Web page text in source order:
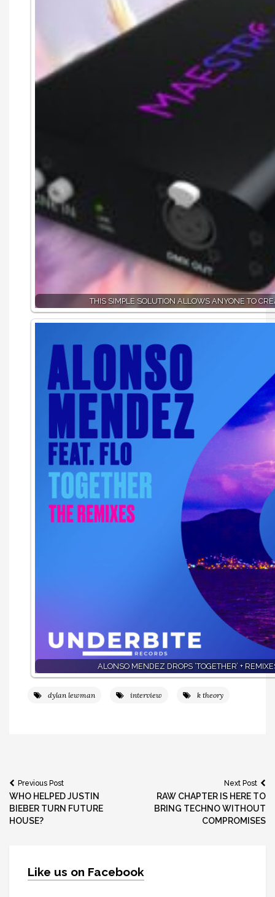
THIS SIMPLE SOLUTION ALLOWS ANYONE TO
ALONSO MENDEZ DROPS ‘TOGETHER’ +
dylan lewman interview k theory
Post
navigation
Previous Post
WHO HELPED JUSTIN
BIEBER TURN FUTURE
HOUSE?
Next Post
RAW CHAPTER IS HERE TO
BRING TECHNO WITHOUT
COMPROMISES
Like us on Facebook